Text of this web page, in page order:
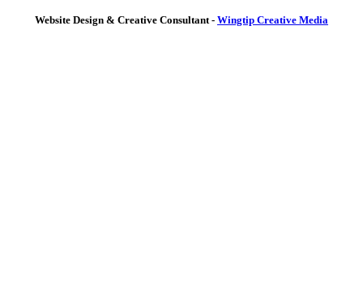
Website Design & Creative Consultant - Wingtip Creative Media